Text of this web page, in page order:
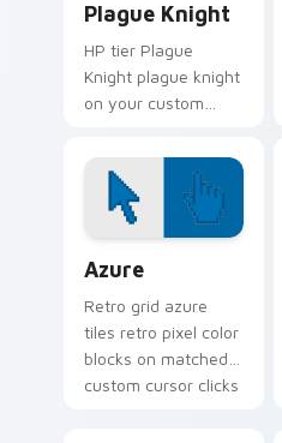
Plague Knight
HP tier Plague
Knight plague knight
on your custom
video game energy.
Azure
Retro grid azure
tiles retro pixel color
blocks on matched
custom cursor clicks